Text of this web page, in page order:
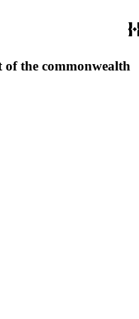
of the commonwealth